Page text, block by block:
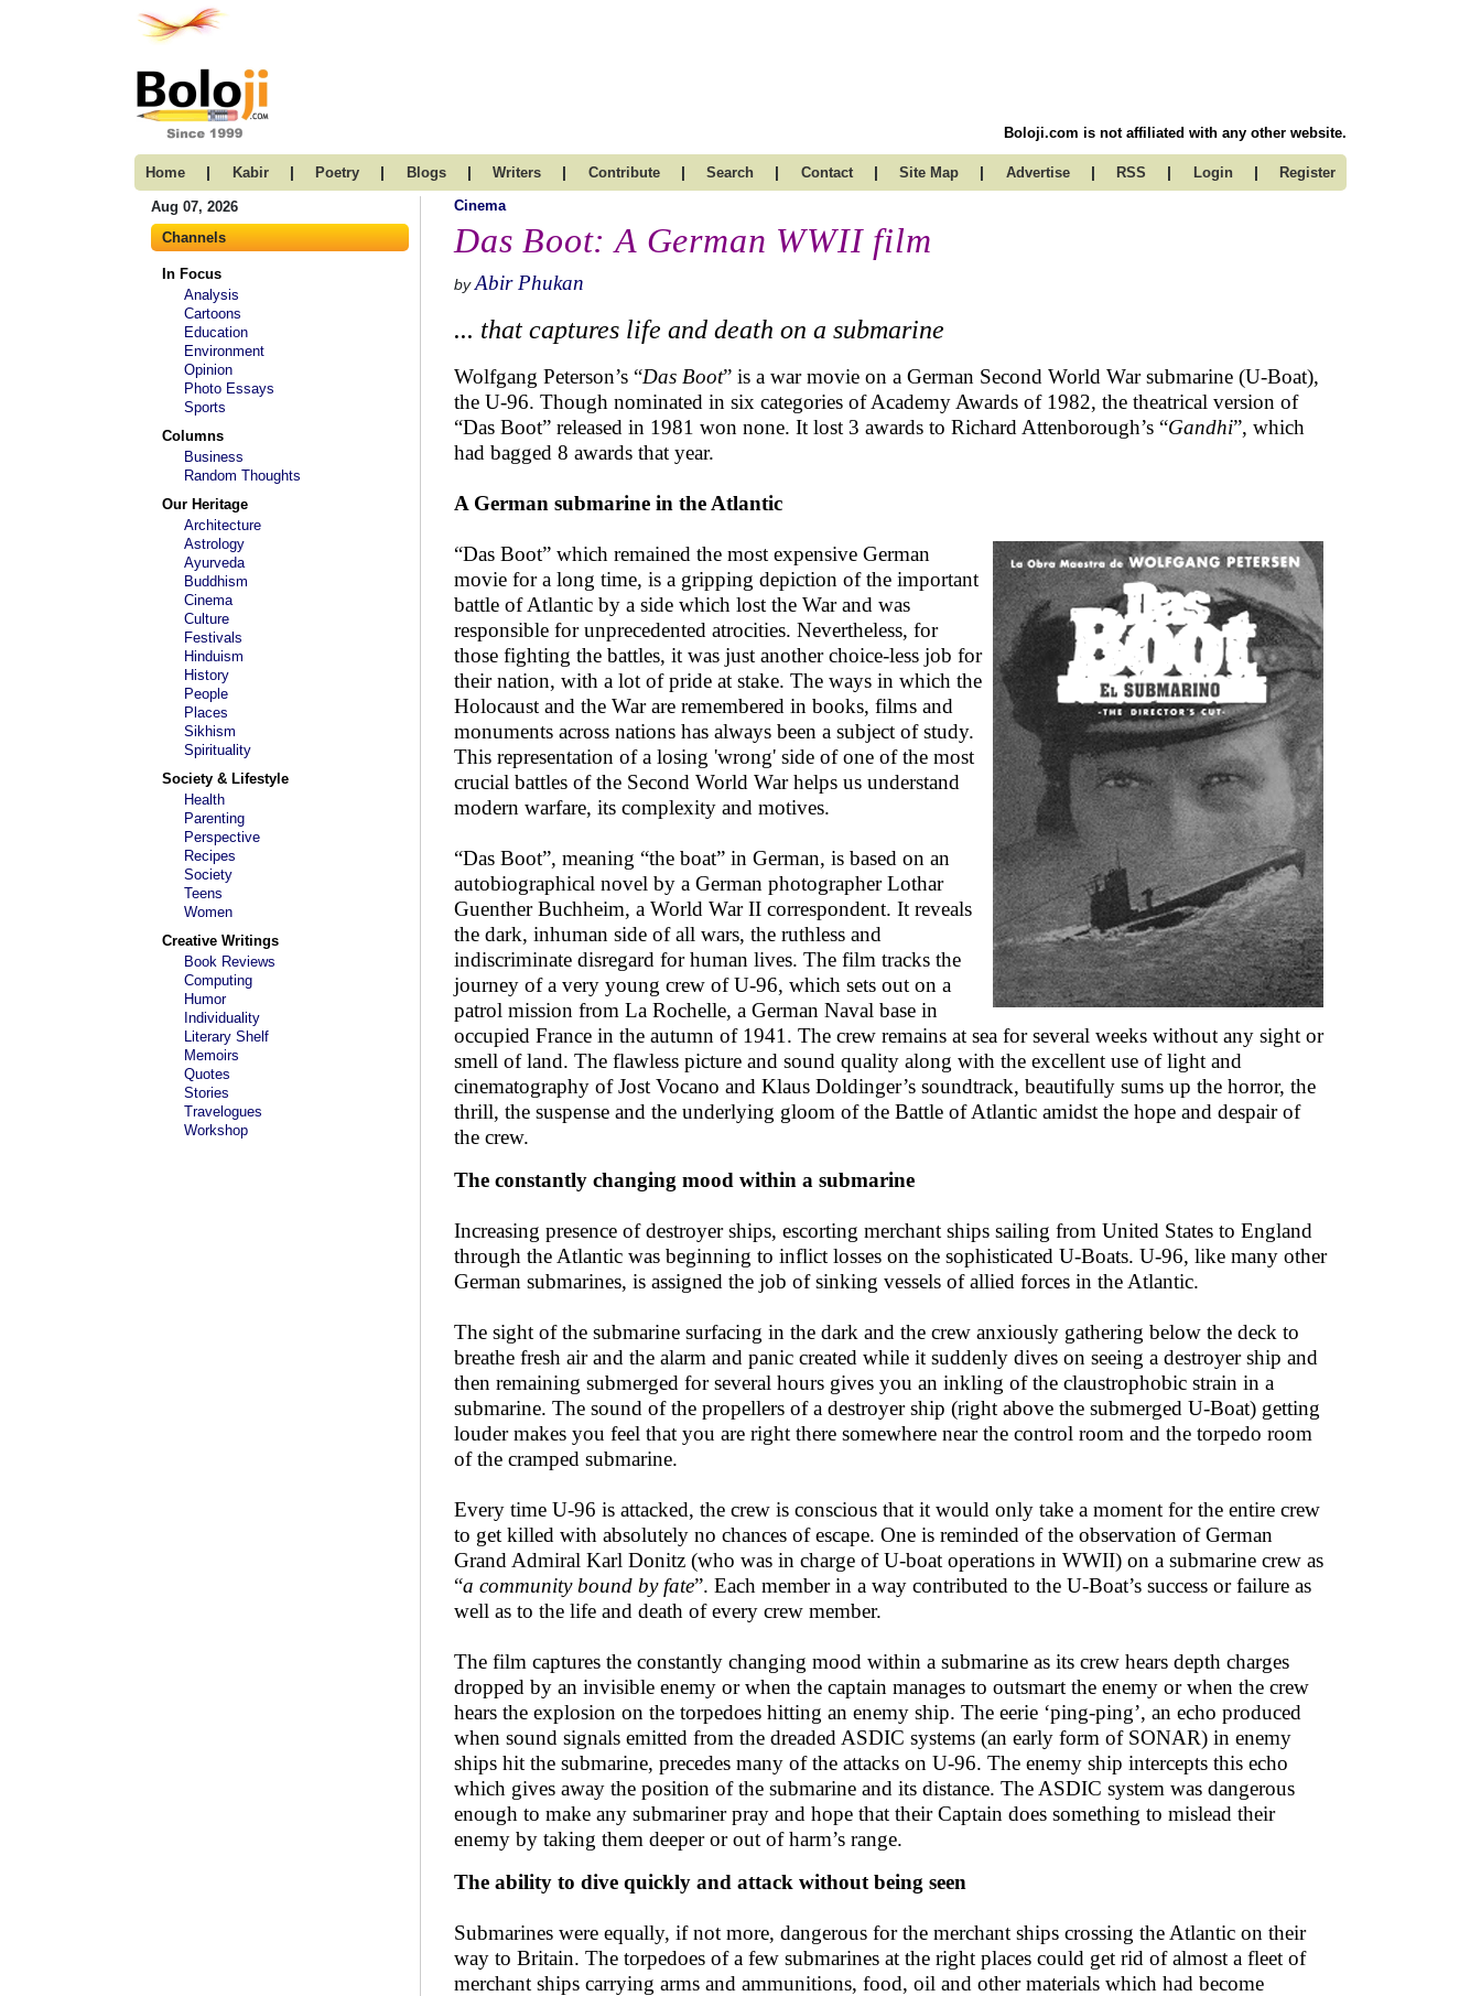
Boloji.com is not affiliated with any other website.
Home | Kabir | Poetry | Blogs | Writers | Contribute | Search | Contact | Site Map | Advertise | RSS | Login | Register
Aug 07, 2026
Channels
In Focus
Analysis
Cartoons
Education
Environment
Opinion
Photo Essays
Sports
Columns
Business
Random Thoughts
Our Heritage
Architecture
Astrology
Ayurveda
Buddhism
Cinema
Culture
Festivals
Hinduism
History
People
Places
Sikhism
Spirituality
Society & Lifestyle
Health
Parenting
Perspective
Recipes
Society
Teens
Women
Creative Writings
Book Reviews
Computing
Humor
Individuality
Literary Shelf
Memoirs
Quotes
Stories
Travelogues
Workshop
Cinema
Das Boot: A German WWII film
by Abir Phukan
... that captures life and death on a submarine
Wolfgang Peterson’s “Das Boot” is a war movie on a German Second World War submarine (U-Boat),
the U-96. Though nominated in six categories of Academy Awards of 1982, the theatrical version of
“Das Boot” released in 1981 won none. It lost 3 awards to Richard Attenborough’s “Gandhi”, which
had bagged 8 awards that year.
A German submarine in the Atlantic
“Das Boot” which remained the most expensive German
movie for a long time, is a gripping depiction of the important
battle of Atlantic by a side which lost the War and was
responsible for unprecedented atrocities. Nevertheless, for
those fighting the battles, it was just another choice-less job for
their nation, with a lot of pride at stake. The ways in which the
Holocaust and the War are remembered in books, films and
monuments across nations has always been a subject of study.
This representation of a losing 'wrong' side of one of the most
crucial battles of the Second World War helps us understand
modern warfare, its complexity and motives.
“Das Boot”, meaning “the boat” in German, is based on an
autobiographical novel by a German photographer Lothar
Guenther Buchheim, a World War II correspondent. It reveals
the dark, inhuman side of all wars, the ruthless and
indiscriminate disregard for human lives. The film tracks the
journey of a very young crew of U-96, which sets out on a
patrol mission from La Rochelle, a German Naval base in
occupied France in the autumn of 1941. The crew remains at sea for several weeks without any sight or
smell of land. The flawless picture and sound quality along with the excellent use of light and
cinematography of Jost Vocano and Klaus Doldinger’s soundtrack, beautifully sums up the horror, the
thrill, the suspense and the underlying gloom of the Battle of Atlantic amidst the hope and despair of
the crew.
The constantly changing mood within a submarine
Increasing presence of destroyer ships, escorting merchant ships sailing from United States to England
through the Atlantic was beginning to inflict losses on the sophisticated U-Boats. U-96, like many other
German submarines, is assigned the job of sinking vessels of allied forces in the Atlantic.
The sight of the submarine surfacing in the dark and the crew anxiously gathering below the deck to
breathe fresh air and the alarm and panic created while it suddenly dives on seeing a destroyer ship and
then remaining submerged for several hours gives you an inkling of the claustrophobic strain in a
submarine. The sound of the propellers of a destroyer ship (right above the submerged U-Boat) getting
louder makes you feel that you are right there somewhere near the control room and the torpedo room
of the cramped submarine.
Every time U-96 is attacked, the crew is conscious that it would only take a moment for the entire crew
to get killed with absolutely no chances of escape. One is reminded of the observation of German
Grand Admiral Karl Donitz (who was in charge of U-boat operations in WWII) on a submarine crew as
“a community bound by fate”. Each member in a way contributed to the U-Boat’s success or failure as
well as to the life and death of every crew member.
The film captures the constantly changing mood within a submarine as its crew hears depth charges
dropped by an invisible enemy or when the captain manages to outsmart the enemy or when the crew
hears the explosion on the torpedoes hitting an enemy ship. The eerie ‘ping-ping’, an echo produced
when sound signals emitted from the dreaded ASDIC systems (an early form of SONAR) in enemy
ships hit the submarine, precedes many of the attacks on U-96. The enemy ship intercepts this echo
which gives away the position of the submarine and its distance. The ASDIC system was dangerous
enough to make any submariner pray and hope that their Captain does something to mislead their
enemy by taking them deeper or out of harm’s range.
The ability to dive quickly and attack without being seen
Submarines were equally, if not more, dangerous for the merchant ships crossing the Atlantic on their
way to Britain. The torpedoes of a few submarines at the right places could get rid of almost a fleet of
merchant ships carrying arms and ammunitions, food, oil and other materials which had become